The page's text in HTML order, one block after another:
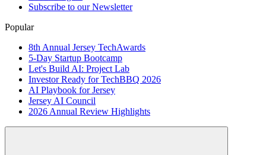
Subscribe to our Newsletter
Popular
8th Annual Jersey TechAwards
5-Day Startup Bootcamp
Let's Build AI: Project Lab
Investor Ready for TechBBQ 2026
AI Playbook for Jersey
Jersey AI Council
2026 Annual Review Highlights